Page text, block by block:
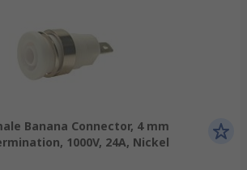
Banana Connector, 4 mm
1000V, 24A, Nickel